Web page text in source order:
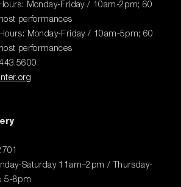
Monday-Friday / 10am-2pm; 60
performances
Monday-Friday / 10am-5pm; 60
performances
Saturday 11am–2pm / Thursday-
5-8pm